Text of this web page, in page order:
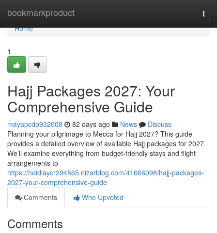
bookmarkproduct
Home
Home
1
Hajj Packages 2027: Your
Comprehensive Guide
mayapcdp932008 82 days ago News
Discuss
Planning your pilgrimage to Mecca for Hajj 2027? This guide
provides a detailed overview of available Hajj packages for 2027.
We’ll examine everything from budget-friendly stays and flight
arrangements to
https://heidiaycr294865.nizarblog.com/41666098/hajj-packages-
2027-your-comprehensive-guide
Comments
Who Upvoted
Comments